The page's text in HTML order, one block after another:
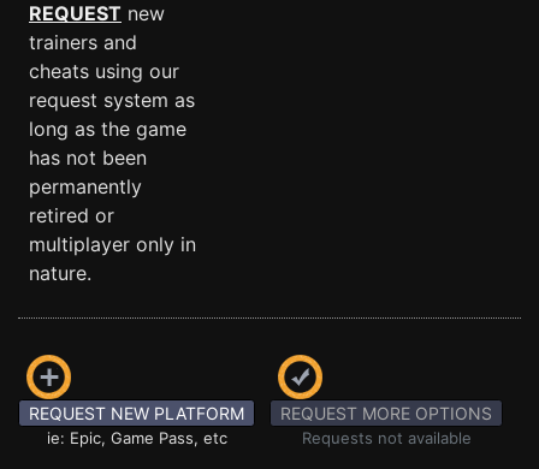
REQUEST new
trainers and
cheats using our
request system as
long as the game
has not been
permanently
retired or
multiplayer only in
nature.
REQUEST NEW PLATFORM
ie: Epic, Game Pass, etc
REQUEST MORE OPTIONS
Requests not available